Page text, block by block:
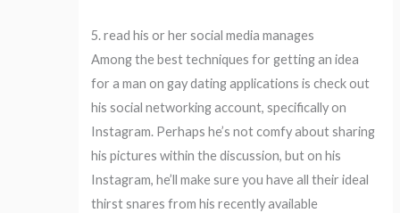
5. read his or her social media manages
Among the best techniques for getting an idea
for a man on gay dating applications is check out
his social networking account, specifically on
Instagram. Perhaps he’s not comfy about sharing
his pictures within the discussion, but on his
Instagram, he’ll make sure you have all their ideal
thirst snares from his recently available